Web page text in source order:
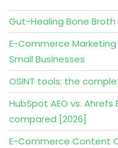
Gut-Healing Bone Broth
E-Commerce
Small Businesses
OSINT tools: the
HubSpot AEO vs.
compared [2026]
E-Commerce Content